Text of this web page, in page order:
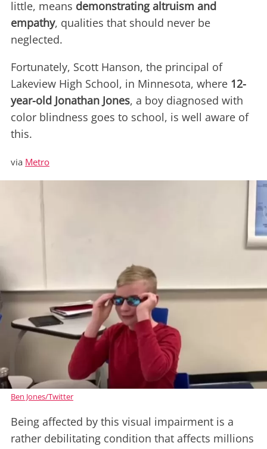
little, means demonstrating altruism and
empathy, qualities that should never be
neglected.
Fortunately, Scott Hanson, the principal of
Lakeview High School, in Minnesota, where 12-
year-old Jonathan Jones, a boy diagnosed with
color blindness goes to school, is well aware of
this.
via Metro
Ben Jones/Twitter
Being affected by this visual impairment is a
rather debilitating condition that affects millions